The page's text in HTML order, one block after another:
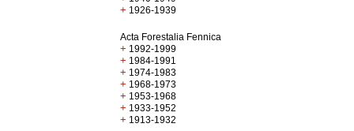
+ 1926-1939
Acta Forestalia Fennica
+ 1992-1999
+ 1984-1991
+ 1974-1983
+ 1968-1973
+ 1953-1968
+ 1933-1952
+ 1913-1932